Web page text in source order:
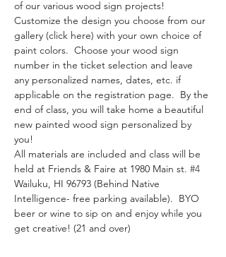
of our various wood sign projects!
Customize the design you choose from our
gallery (click here) with your own choice of
paint colors.  Choose your wood sign
number in the ticket selection and leave
any personalized names, dates, etc. if
applicable on the registration page.  By the
end of class, you will take home a beautiful
new painted wood sign personalized by
you!
All materials are included and class will be
held at Friends & Faire at 1980 Main st. #4
Wailuku, HI 96793 (Behind Native
Intelligence- free parking available).  BYO
beer or wine to sip on and enjoy while you
get creative! (21 and over)